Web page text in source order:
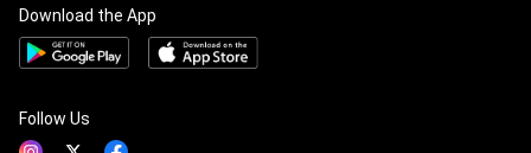
Download the App
Follow Us